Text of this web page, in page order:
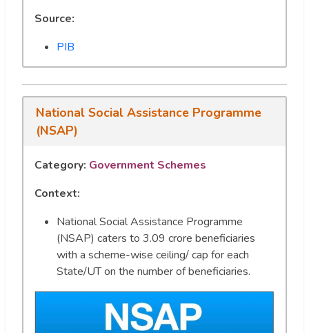
Source:
PIB
National Social Assistance Programme
(NSAP)
Category: Government Schemes
Context:
National Social Assistance Programme
(NSAP) caters to 3.09 crore beneficiaries
with a scheme-wise ceiling/ cap for each
State/UT on the number of beneficiaries.